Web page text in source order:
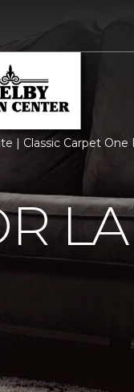
| Classic Carpet One